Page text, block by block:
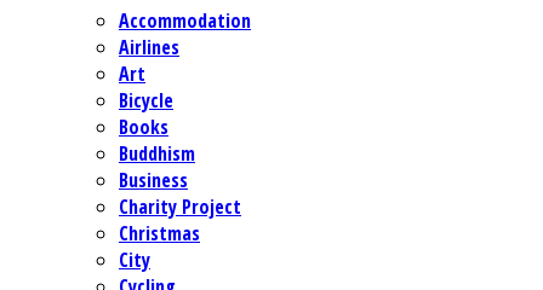
Accommodation
Airlines
Art
Bicycle
Books
Buddhism
Business
Charity Project
Christmas
City